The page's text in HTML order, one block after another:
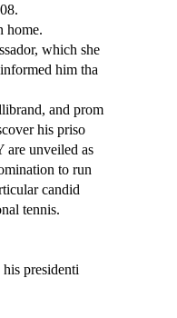
home.
which she
him tha
and prom
his priso
are unveiled as
to run
candid
tennis.
presidenti